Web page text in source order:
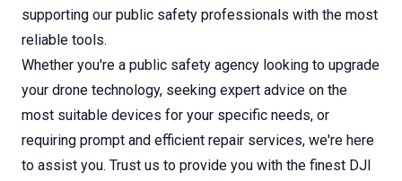
supporting our public safety professionals with the most
reliable tools.
Whether you're a public safety agency looking to upgrade
your drone technology, seeking expert advice on the
most suitable devices for your specific needs, or
requiring prompt and efficient repair services, we're here
to assist you. Trust us to provide you with the finest DJI